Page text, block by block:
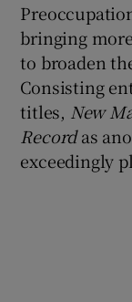
bringing
to broaden
Consisting
titles, New
Recordas
exceedingly